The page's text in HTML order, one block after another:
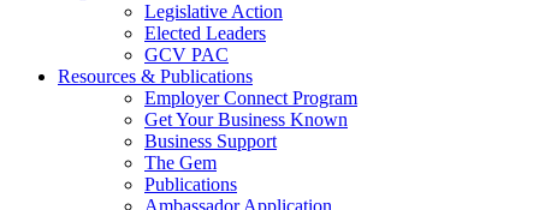
Legislative Action
Elected Leaders
GCV PAC
Resources & Publications
Employer Connect Program
Get Your Business Known
Business Support
The Gem
Publications
Ambassador Application